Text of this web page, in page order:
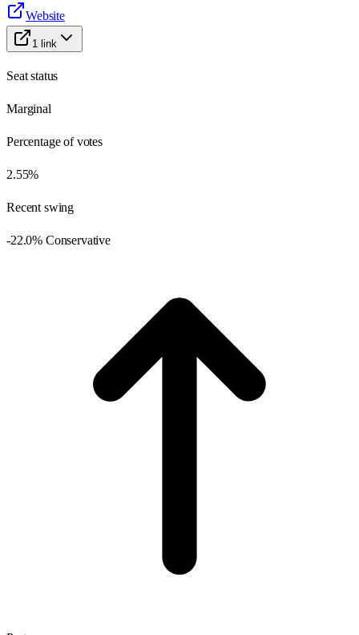
Website
1 link
Seat status
Marginal
Percentage of votes
2.55%
Recent swing
-22.0% Conservative